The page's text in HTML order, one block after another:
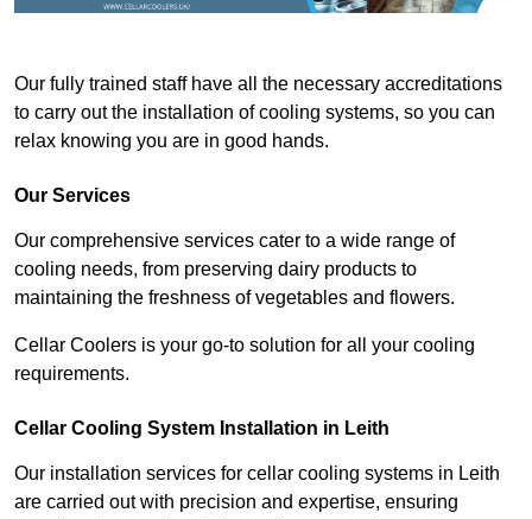
Our fully trained staff have all the necessary accreditations
to carry out the installation of cooling systems, so you can
relax knowing you are in good hands.
Our Services
Our comprehensive services cater to a wide range of
cooling needs, from preserving dairy products to
maintaining the freshness of vegetables and flowers.
Cellar Coolers is your go-to solution for all your cooling
requirements.
Cellar Cooling System Installation in Leith
Our installation services for cellar cooling systems in Leith
are carried out with precision and expertise, ensuring